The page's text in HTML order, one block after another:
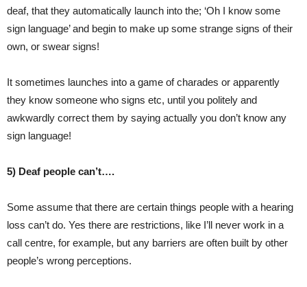
deaf, that they automatically launch into the; ‘Oh I know some
sign language’ and begin to make up some strange signs of their
own, or swear signs!
It sometimes launches into a game of charades or apparently
they know someone who signs etc, until you politely and
awkwardly correct them by saying actually you don’t know any
sign language!
5) Deaf people can’t….
Some assume that there are certain things people with a hearing
loss can’t do. Yes there are restrictions, like I’ll never work in a
call centre, for example, but any barriers are often built by other
people’s wrong perceptions.